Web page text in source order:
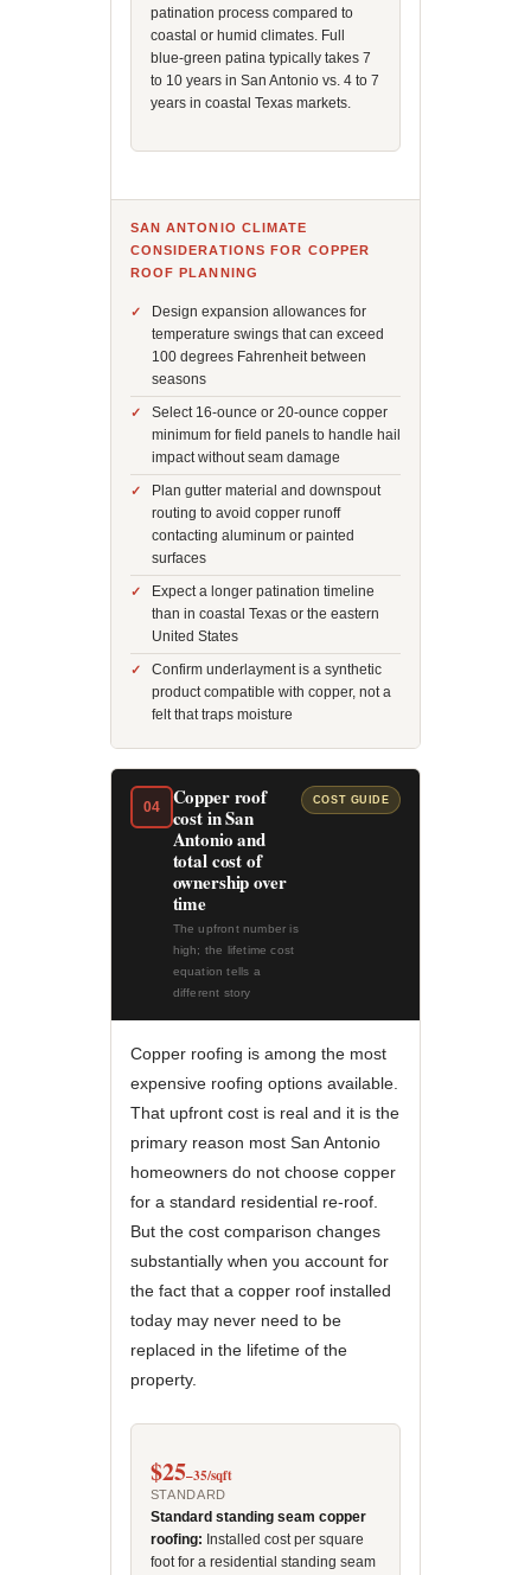
patination process compared to
coastal or humid climates. Full
blue-green patina typically takes 7
to 10 years in San Antonio vs. 4 to 7
years in coastal Texas markets.
SAN ANTONIO CLIMATE
CONSIDERATIONS FOR COPPER
ROOF PLANNING
Design expansion allowances for
temperature swings that can exceed
100 degrees Fahrenheit between
seasons
Select 16-ounce or 20-ounce copper
minimum for field panels to handle hail
impact without seam damage
Plan gutter material and downspout
routing to avoid copper runoff
contacting aluminum or painted
surfaces
Expect a longer patination timeline
than in coastal Texas or the eastern
United States
Confirm underlayment is a synthetic
product compatible with copper, not a
felt that traps moisture
04
Copper roof
cost in San
Antonio and
total cost of
ownership over
time
The upfront number is
high; the lifetime cost
equation tells a
different story
COST GUIDE
Copper roofing is among the most
expensive roofing options available.
That upfront cost is real and it is the
primary reason most San Antonio
homeowners do not choose copper
for a standard residential re-roof.
But the cost comparison changes
substantially when you account for
the fact that a copper roof installed
today may never need to be
replaced in the lifetime of the
property.
$25–35/sqft
STANDARD
Standard standing seam copper
roofing: Installed cost per square
foot for a residential standing seam